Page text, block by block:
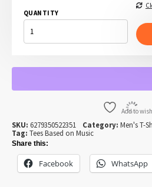
QUANTITY
ALL
DAY
DREAM
Add to
SKU: 6279350522351 Category: Men's T-
Tag: Tees Based on Music
Share this:
Facebook WhatsApp